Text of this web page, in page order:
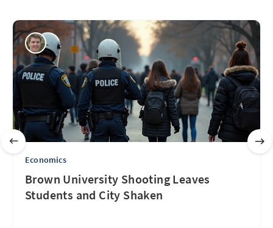
Economics
Brown University Shooting Leaves
Students and City Shaken